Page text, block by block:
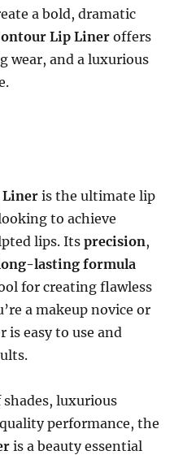
a bold, dramatic
Lip Liner offers
wear, and a luxurious
Liner is the ultimate lip
to achieve
lips. Itsprecision,
lasting formula
for creating flawless
a makeup novice or
easy to use and
luxurious
performance, the
is a beauty essential